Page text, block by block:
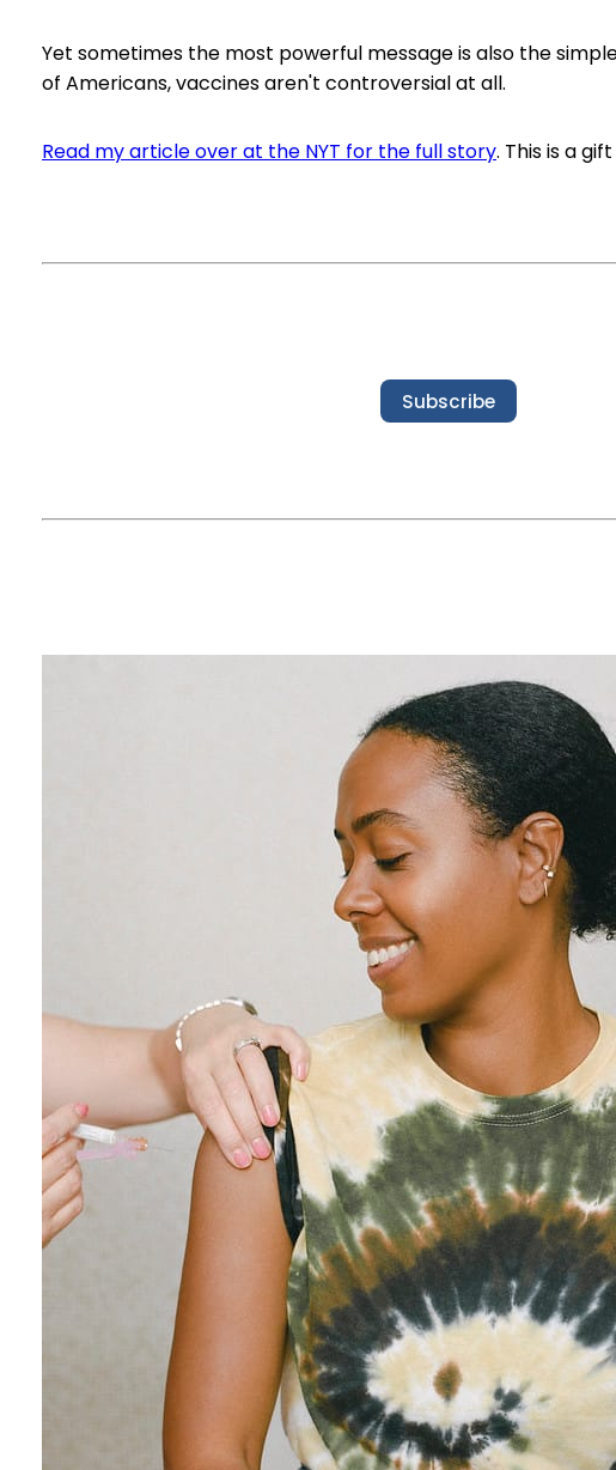
Yet sometimes the most powerful message is also the
of Americans, vaccines aren't controversial at all.
Read my article over at the NYT for the full story. This is a
Subscribe